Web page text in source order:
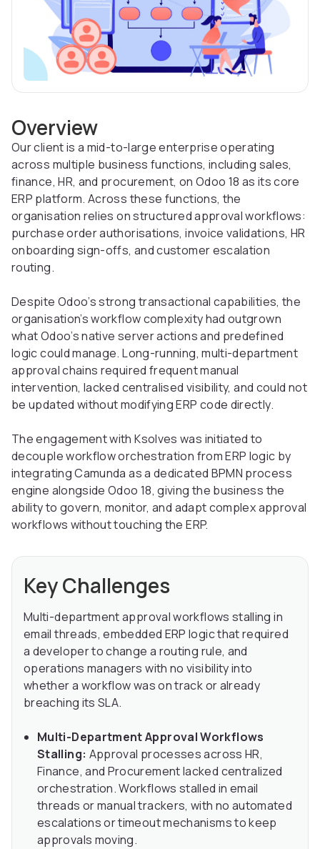
Overview
Our client is a mid-to-large enterprise operating
across multiple business functions, including sales,
finance, HR, and procurement, on Odoo 18 as its core
ERP platform. Across these functions, the
organisation relies on structured approval workflows:
purchase order authorisations, invoice validations, HR
onboarding sign-offs, and customer escalation
routing.
Despite Odoo’s strong transactional capabilities, the
organisation’s workflow complexity had outgrown
what Odoo’s native server actions and predefined
logic could manage. Long-running, multi-department
approval chains required frequent manual
intervention, lacked centralised visibility, and could not
be updated without modifying ERP code directly.
The engagement with Ksolves was initiated to
decouple workflow orchestration from ERP logic by
integrating Camunda as a dedicated BPMN process
engine alongside Odoo 18, giving the business the
ability to govern, monitor, and adapt complex approval
workflows without touching the ERP.
Key Challenges
Multi-department approval workflows stalling in
email threads, embedded ERP logic that required
a developer to change a routing rule, and
operations managers with no visibility into
whether a workflow was on track or already
breaching its SLA.
Multi-Department Approval Workflows
Stalling: Approval processes across HR,
Finance, and Procurement lacked centralized
orchestration. Workflows stalled in email
threads or manual trackers, with no automated
escalations or timeout mechanisms to keep
approvals moving.